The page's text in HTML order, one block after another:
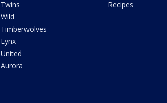
Twins
Wild
Timberwolves
Lynx
United
Aurora
Recipes